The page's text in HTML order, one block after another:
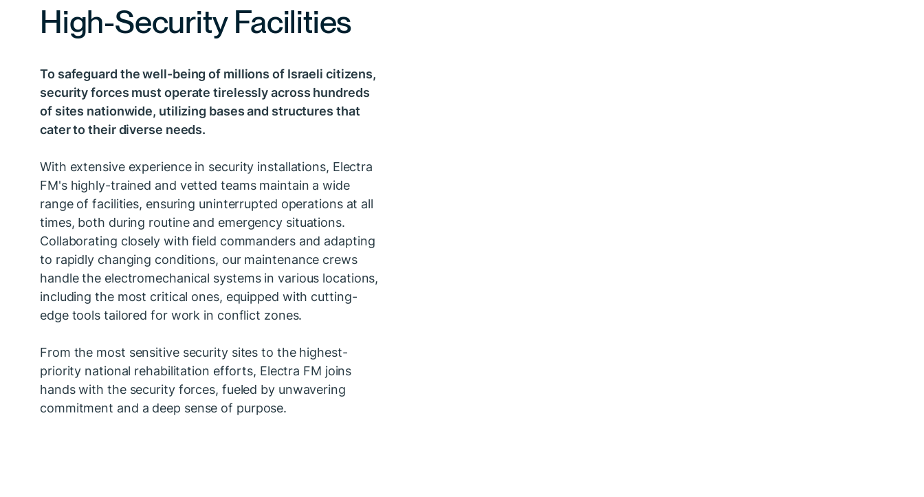
High-Security Facilities
To safeguard the well-being of millions of Israeli citizens,
security forces must operate tirelessly across hundreds
of sites nationwide, utilizing bases and structures that
cater to their diverse needs.
With extensive experience in security installations, Electra
FM's highly-trained and vetted teams maintain a wide
range of facilities, ensuring uninterrupted operations at all
times, both during routine and emergency situations.
Collaborating closely with field commanders and adapting
to rapidly changing conditions, our maintenance crews
handle the electromechanical systems in various locations,
including the most critical ones, equipped with cutting-
edge tools tailored for work in conflict zones.
From the most sensitive security sites to the highest-
priority national rehabilitation efforts, Electra FM joins
hands with the security forces, fueled by unwavering
commitment and a deep sense of purpose.